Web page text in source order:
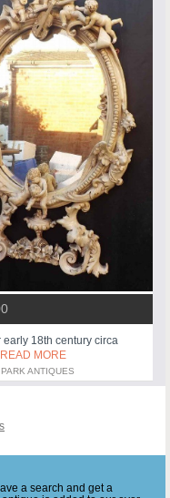
early 18th century circa
READ MORE
ANTIQUES
a search and get a